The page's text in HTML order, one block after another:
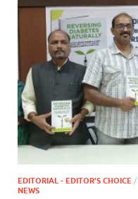
EDITORIAL - EDITOR'S CHOICE /
NEWS